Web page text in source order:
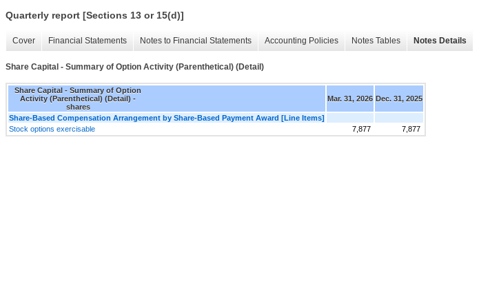
Quarterly report [Sections 13 or 15(d)]
Cover Financial Statements Notes to Financial Statements Accounting Policies Notes Tables Notes Details
Share Capital - Summary of Option Activity (Parenthetical) (Detail)
Share Capital - Summary of Option
Activity (Parenthetical) (Detail) -
shares
Mar. 31, 2026 Dec. 31, 2025
Share-Based Compensation Arrangement by Share-Based Payment Award [Line Items]
Stock options exercisable
7,877 7,877